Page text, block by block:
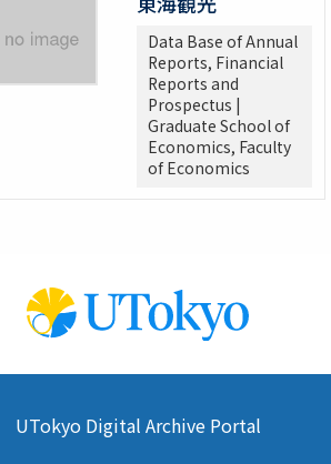
Data Base of Annual
Reports, Financial
Reports and
Prospectus |
Graduate School of
Economics, Faculty
of Economics
UTokyo Digital Archive Portal